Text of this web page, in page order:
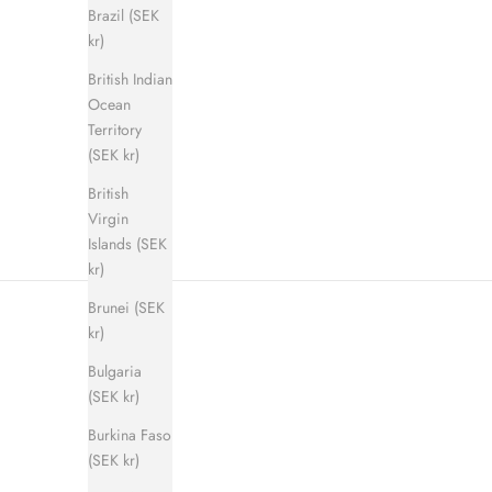
Brazil (SEK
kr)
British Indian
Ocean
Territory
(SEK kr)
British
Virgin
Islands (SEK
kr)
Brunei (SEK
kr)
Bulgaria
(SEK kr)
Burkina Faso
(SEK kr)
Shadow Step Sandal (men)